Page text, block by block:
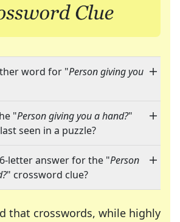
word for "Person giving you
"Person giving you a hand?"
seen in a puzzle?
letter answer for the "Person
" crossword clue?
that crosswords, while highly